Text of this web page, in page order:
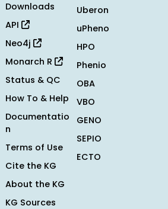
Downloads
API
Neo4j
Monarch R
Status & QC
How To & Help
Documentatio
n
Terms of Use
Cite the KG
About the KG
KG Sources
Uberon
uPheno
HPO
Phenio
OBA
VBO
GENO
SEPIO
ECTO